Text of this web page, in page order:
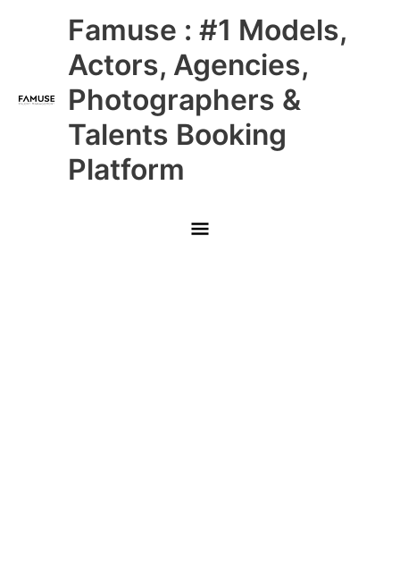
Famuse : #1 Models,
Actors, Agencies,
Photographers &
Talents Booking
Platform
Main
Menu